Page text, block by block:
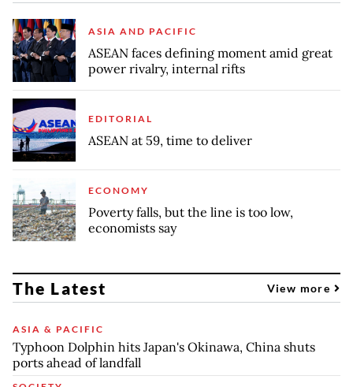
ASIA AND PACIFIC
ASEAN faces defining moment amid great
power rivalry, internal rifts
EDITORIAL
ASEAN at 59, time to deliver
ECONOMY
Poverty falls, but the line is too low,
economists say
The Latest View more
ASIA & PACIFIC
Typhoon Dolphin hits Japan's Okinawa, China shuts
ports ahead of landfall